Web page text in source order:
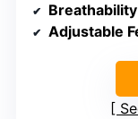
Breathability
Adjustable